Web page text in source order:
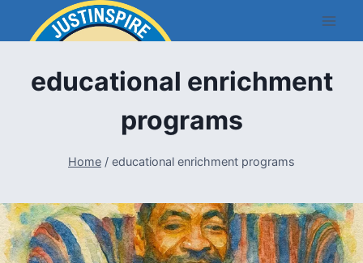
educational enrichment
programs
Home / educational enrichment programs